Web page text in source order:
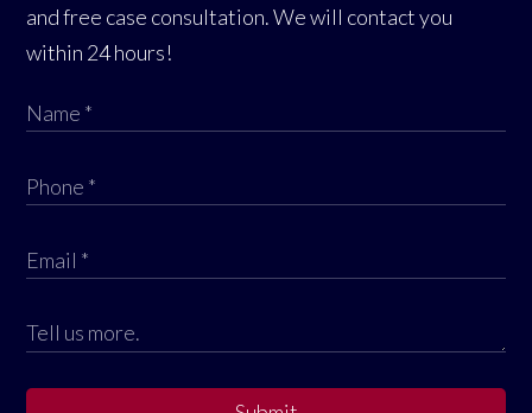
and free case consultation. We will contact you
within 24 hours!